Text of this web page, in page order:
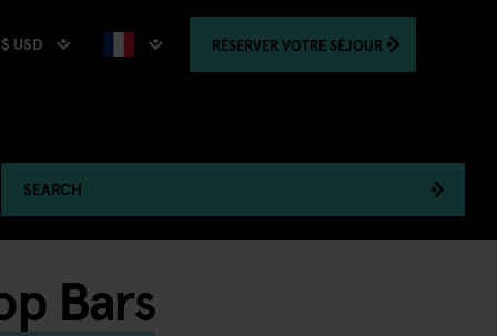
$ USD RÉSERVER VOTRE SÉJOUR
SEARCH
Bars